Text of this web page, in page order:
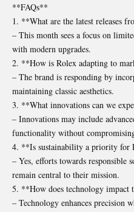
**FAQs**
1. **What are the latest releases
– This month sees a focus on
with modern upgrades.
2. **How is Rolex adapting to
– The brand is responding by
maintaining classic aesthetics.
3. **What innovations can we
– Innovations may include
functionality without
4. **Is sustainability a priority for
– Yes, efforts towards responsible
remain central to their mission.
5. **How does technology impact
– Technology enhances precision